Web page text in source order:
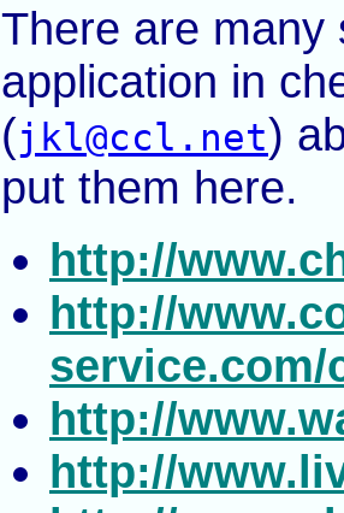
There are many
application in
(jkl@ccl.net)
put them here.
http://
http://
http://
http://